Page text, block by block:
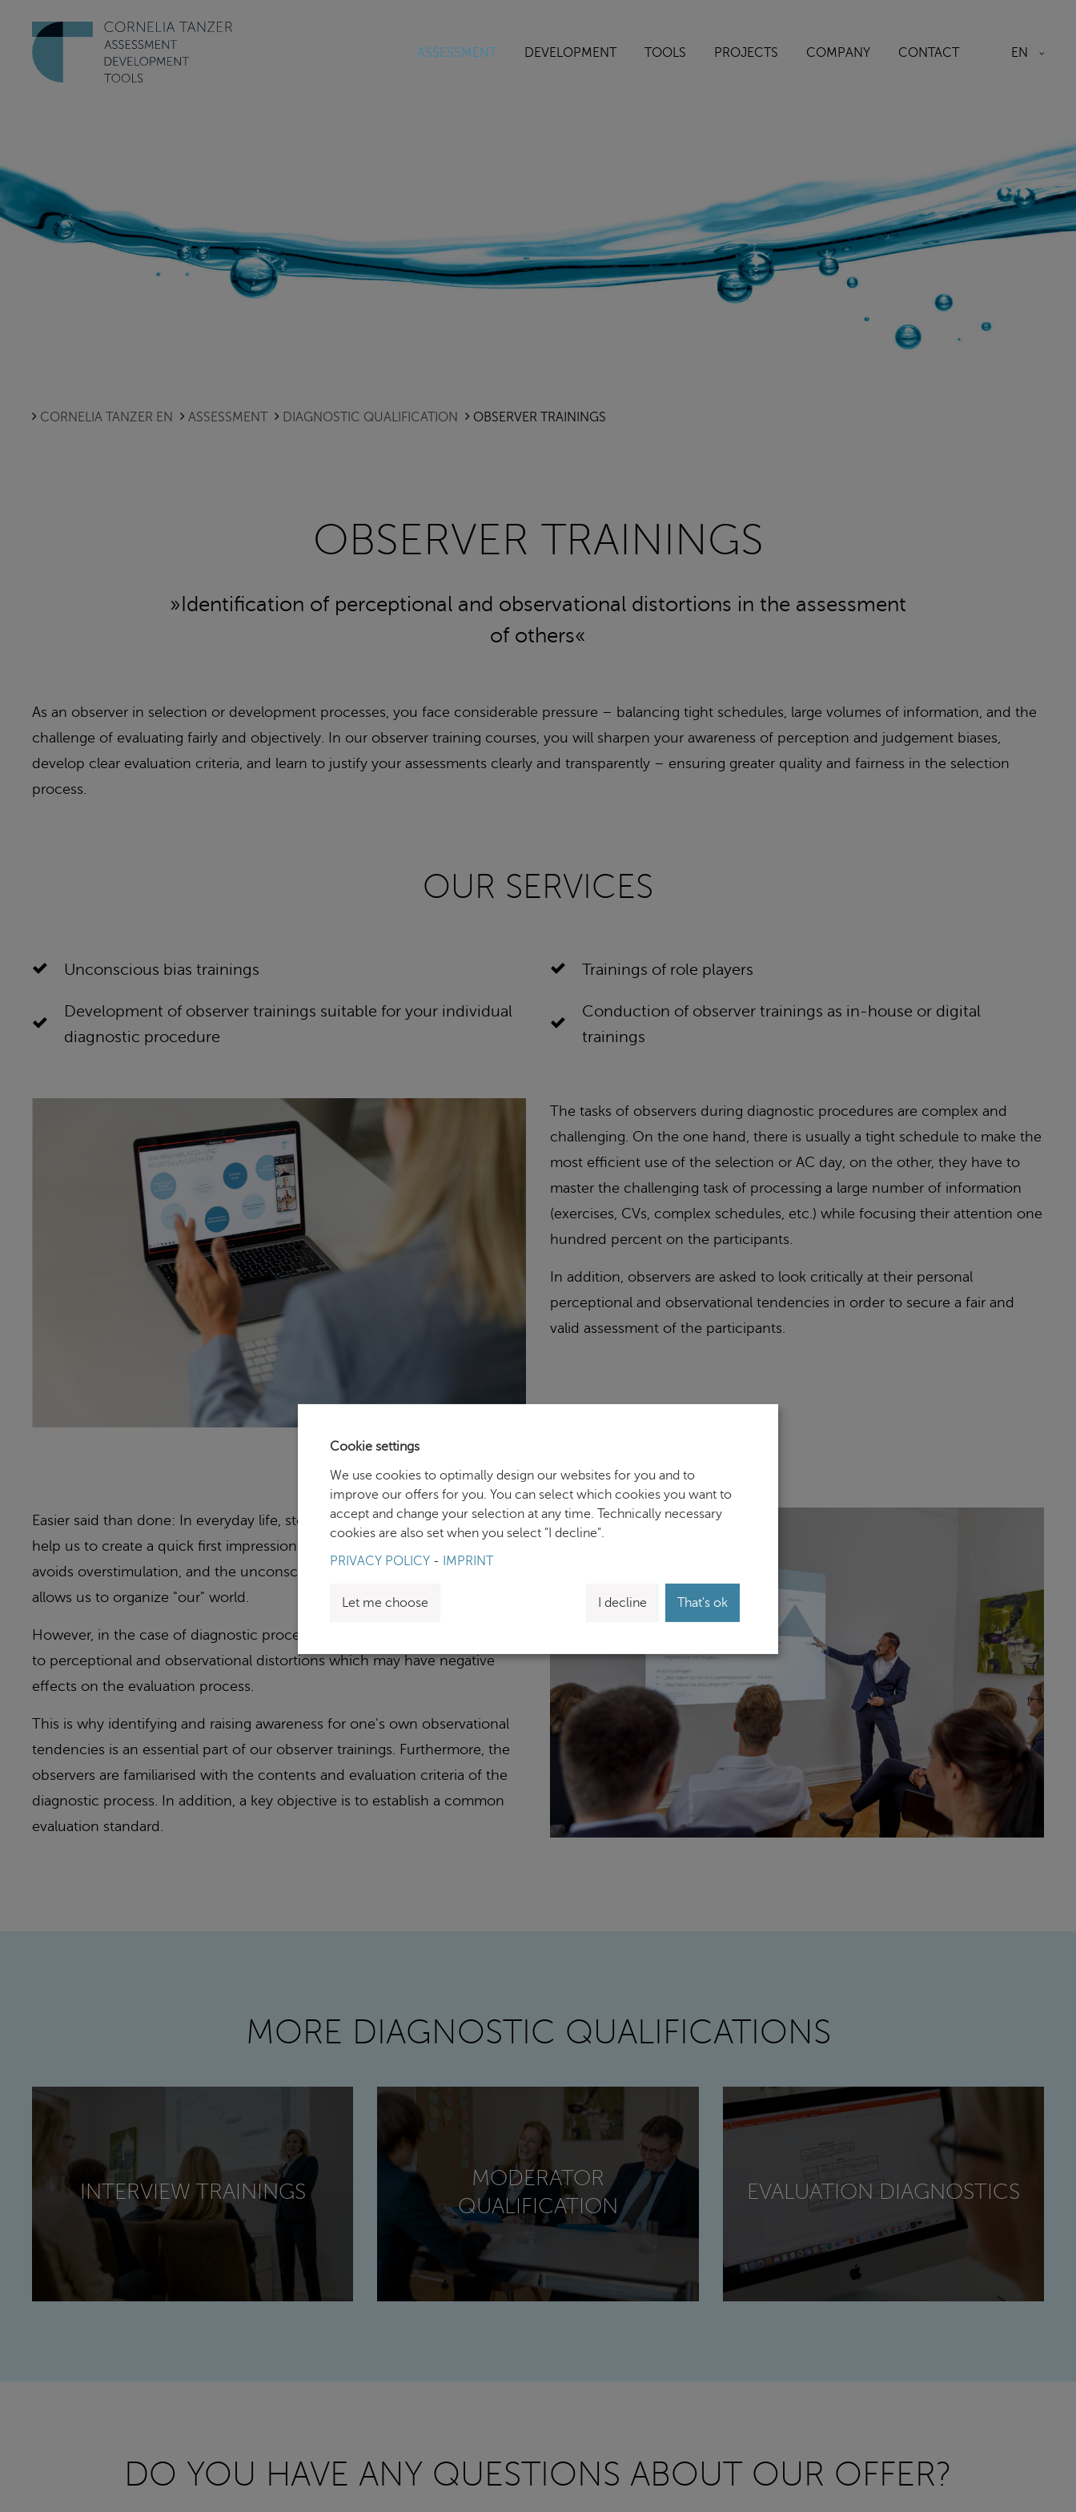
EN
ASSESSMENT DEVELOPMENT TOOLS PROJECTS COMPANY CONTACT
CORNELIA TANZER EN ASSESSMENT DIAGNOSTIC QUALIFICATION OBSERVER TRAININGS
OBSERVER TRAININGS
»Identification of perceptional and observational distortions in the assessment
of others«
As an observer in selection or development processes, you face considerable pressure – balancing tight schedules, large volumes of information, and the
challenge of evaluating fairly and objectively. In our observer training courses, you will sharpen your awareness of perception and judgement biases,
develop clear evaluation criteria, and learn to justify your assessments clearly and transparently – ensuring greater quality and fairness in the selection
process.
OUR SERVICES
Unconscious bias trainings
Development of observer trainings suitable for your individual
diagnostic procedure
Trainings of role players
Conduction of observer trainings as in-house or digital
trainings
The tasks of observers during diagnostic procedures are complex and
challenging. On the one hand, there is usually a tight schedule to make the
most efficient use of the selection or AC day, on the other, they have to
master the challenging task of processing a large number of information
(exercises, CVs, complex schedules, etc.) while focusing their attention one
hundred percent on the participants.
In addition, observers are asked to look critically at their personal
perceptional and observational tendencies in order to secure a fair and
valid assessment of the participants.
Easier said than done: In everyday life, stereotypes and automated thinking
help us to create a quick first impression. Selective perception, thereby,
avoids overstimulation, and the unconscious completion of information
allows us to organize "our" world.
However, in the case of diagnostic procedures, such processes often lead
to perceptional and observational distortions which may have negative
effects on the evaluation process.
This is why identifying and raising awareness for one's own observational
tendencies is an essential part of our observer trainings. Furthermore, the
observers are familiarised with the contents and evaluation criteria of the
diagnostic process. In addition, a key objective is to establish a common
evaluation standard.
MORE DIAGNOSTIC QUALIFICATIONS
INTERVIEW TRAININGS
MODERATOR
QUALIFICATION
EVALUATION DIAGNOSTICS
DO YOU HAVE ANY QUESTIONS ABOUT OUR OFFER?
Cookie settings
We use cookies to optimally design our websites for you and to
improve our offers for you. You can select which cookies you want to
accept and change your selection at any time. Technically necessary
cookies are also set when you select "I decline".
PRIVACY POLICY - IMPRINT
Let me choose I decline That's ok